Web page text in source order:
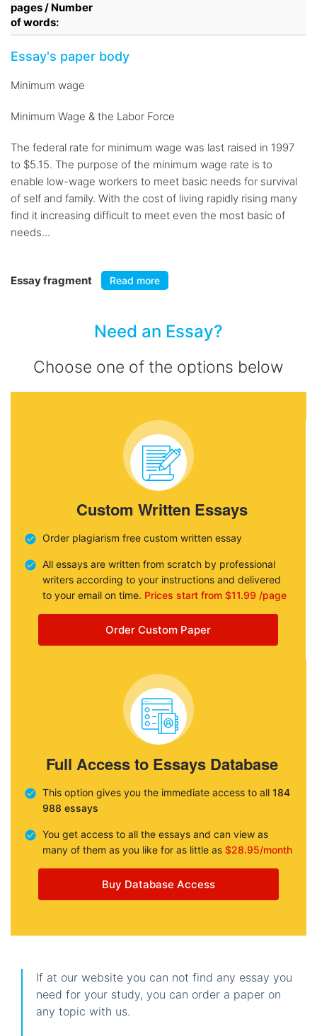
pages / Number
of words:
Essay's paper body
Minimum wage
Minimum Wage & the Labor Force
The federal rate for minimum wage was last raised in 1997
to $5.15. The purpose of the minimum wage rate is to
enable low-wage workers to meet basic needs for survival
of self and family. With the cost of living rapidly rising many
find it increasing difficult to meet even the most basic of
needs...
Essay fragment Read more
Need an Essay?
Choose one of the options below
Custom Written Essays
Order plagiarism free custom written essay
All essays are written from scratch by professional
writers according to your instructions and delivered
to your email on time. Prices start from $11.99 /page
Order Custom Paper
Full Access to Essays Database
This option gives you the immediate access to all 184
988 essays
You get access to all the essays and can view as
many of them as you like for as little as $28.95/month
Buy Database Access
If at our website you can not find any essay you
need for your study, you can order a paper on
any topic with us.